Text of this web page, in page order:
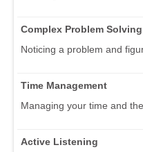
Complex Problem Solving
Noticing a problem and
Time Management
Managing your time and
Active Listening